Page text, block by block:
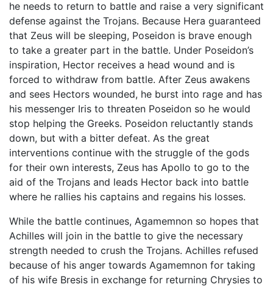
he needs to return to battle and raise a very significant
defense against the Trojans. Because Hera guaranteed
that Zeus will be sleeping, Poseidon is brave enough
to take a greater part in the battle. Under Poseidon’s
inspiration, Hector receives a head wound and is
forced to withdraw from battle. After Zeus awakens
and sees Hectors wounded, he burst into rage and has
his messenger Iris to threaten Poseidon so he would
stop helping the Greeks. Poseidon reluctantly stands
down, but with a bitter defeat. As the great
interventions continue with the struggle of the gods
for their own interests, Zeus has Apollo to go to the
aid of the Trojans and leads Hector back into battle
where he rallies his captains and regains his losses.
While the battle continues, Agamemnon so hopes that
Achilles will join in the battle to give the necessary
strength needed to crush the Trojans. Achilles refused
because of his anger towards Agamemnon for taking
of his wife Bresis in exchange for returning Chrysies to